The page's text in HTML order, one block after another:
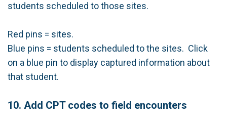
students scheduled to those sites.
Red pins = sites.
Blue pins = students scheduled to the sites. Click
on a blue pin to display captured information about
that student.
10. Add CPT codes to field encounters